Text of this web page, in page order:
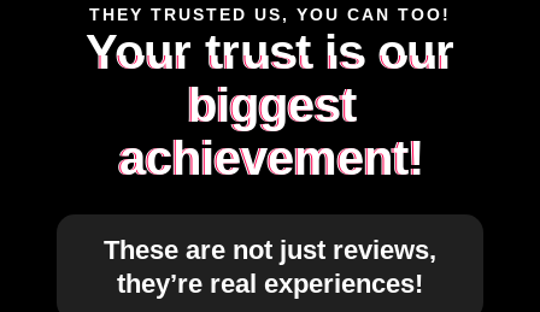
THEY TRUSTED US, YOU CAN TOO!
Your trust is our
biggest
achievement!
These are not just reviews,
they’re real experiences!